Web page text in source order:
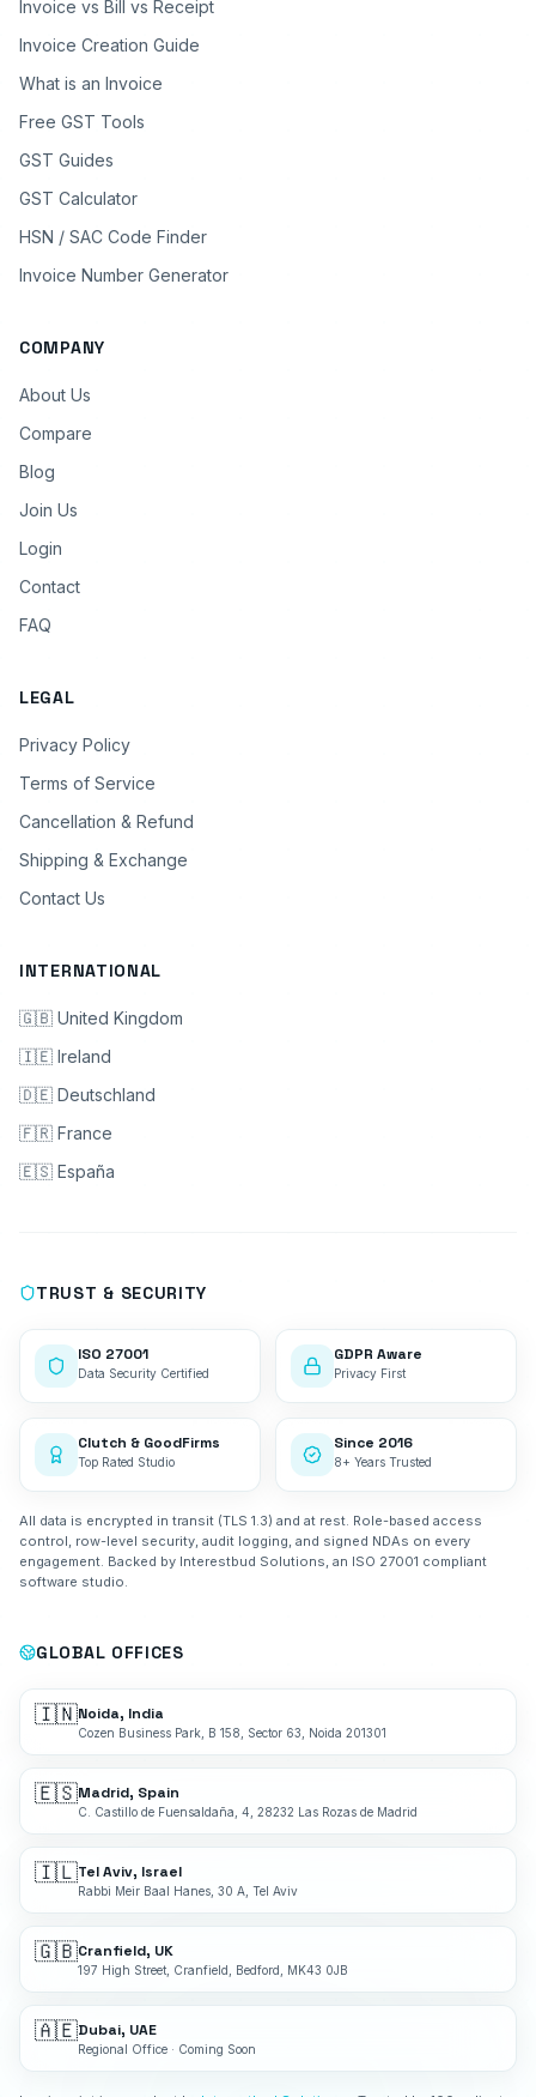
Invoice vs Bill vs Receipt
Invoice Creation Guide
What is an Invoice
Free GST Tools
GST Guides
GST Calculator
HSN / SAC Code Finder
Invoice Number Generator
COMPANY
About Us
Compare
Blog
Join Us
Login
Contact
FAQ
LEGAL
Privacy Policy
Terms of Service
Cancellation & Refund
Shipping & Exchange
Contact Us
INTERNATIONAL
🇬🇧 United Kingdom
🇮🇪 Ireland
🇩🇪 Deutschland
🇫🇷 France
🇪🇸 España
TRUST & SECURITY
ISO 27001
Data Security Certified
GDPR Aware
Privacy First
Clutch & GoodFirms
Top Rated Studio
Since 2016
8+ Years Trusted
All data is encrypted in transit (TLS 1.3) and at rest. Role-based access
control, row-level security, audit logging, and signed NDAs on every
engagement. Backed by Interestbud Solutions, an ISO 27001 compliant
software studio.
GLOBAL OFFICES
🇮🇳Noida, India
Cozen Business Park, B 158, Sector 63, Noida 201301
🇪🇸Madrid, Spain
C. Castillo de Fuensaldaña, 4, 28232 Las Rozas de Madrid
🇮🇱Tel Aviv, Israel
Rabbi Meir Baal Hanes, 30 A, Tel Aviv
🇬🇧Cranfield, UK
197 High Street, Cranfield, Bedford, MK43 0JB
🇦🇪Dubai, UAE
Regional Office · Coming Soon